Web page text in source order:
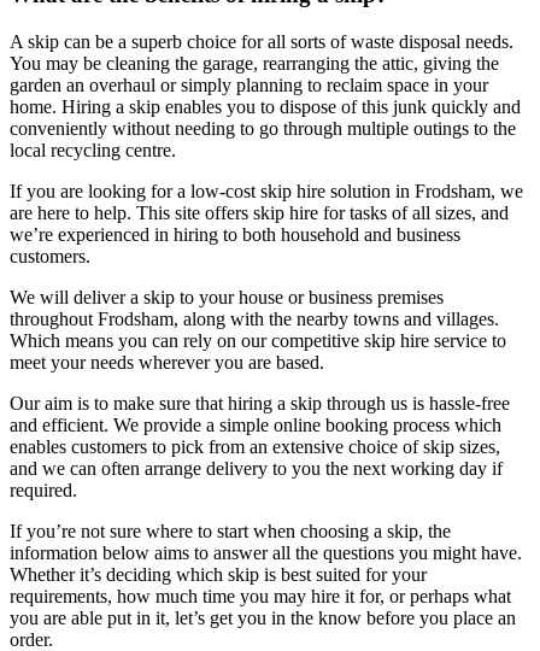
A skip can be a superb choice for all sorts of waste disposal needs.
You may be cleaning the garage, rearranging the attic, giving the
garden an overhaul or simply planning to reclaim space in your
home. Hiring a skip enables you to dispose of this junk quickly and
conveniently without needing to go through multiple outings to the
local recycling centre.
If you are looking for a low-cost skip hire solution in Frodsham, we
are here to help. This site offers skip hire for tasks of all sizes, and
we’re experienced in hiring to both household and business
customers.
We will deliver a skip to your house or business premises
throughout Frodsham, along with the nearby towns and villages.
Which means you can rely on our competitive skip hire service to
meet your needs wherever you are based.
Our aim is to make sure that hiring a skip through us is hassle-free
and efficient. We provide a simple online booking process which
enables customers to pick from an extensive choice of skip sizes,
and we can often arrange delivery to you the next working day if
required.
If you’re not sure where to start when choosing a skip, the
information below aims to answer all the questions you might have.
Whether it’s deciding which skip is best suited for your
requirements, how much time you may hire it for, or perhaps what
you are able put in it, let’s get you in the know before you place an
order.